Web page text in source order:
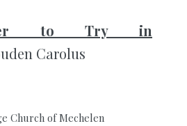
to Try in
Carolus
Church of Mechelen